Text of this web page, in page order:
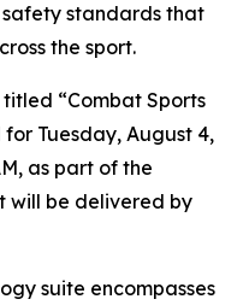
standards that
the sport.
“Combat Sports
Tuesday, August 4,
as part of the
will be delivered by
suite encompasses